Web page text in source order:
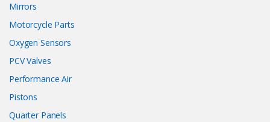
Mirrors
Motorcycle Parts
Oxygen Sensors
PCV Valves
Performance Air
Pistons
Quarter Panels